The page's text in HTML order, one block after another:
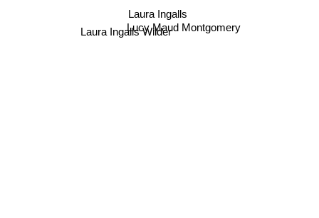
Laura Ingalls
Laura Ingalls WilderLucy Maud Montgomery